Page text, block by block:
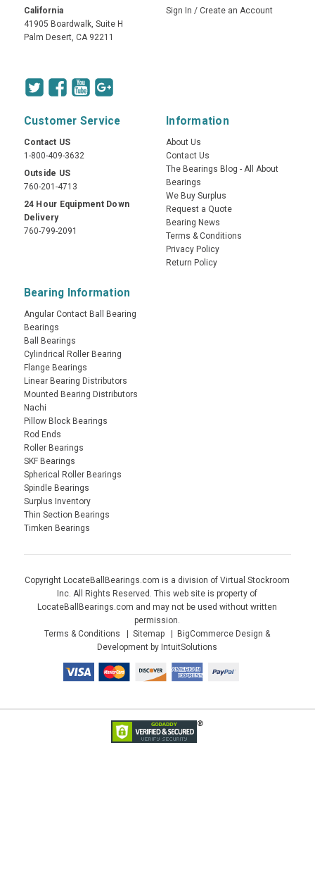
California
41905 Boardwalk, Suite H
Palm Desert, CA 92211
Sign In / Create an Account
Customer Service
Contact US
1-800-409-3632
Outside US
760-201-4713
24 Hour Equipment Down
Delivery
760-799-2091
Information
About Us
Contact Us
The Bearings Blog - All About
Bearings
We Buy Surplus
Request a Quote
Bearing News
Terms & Conditions
Privacy Policy
Return Policy
Bearing Information
Angular Contact Ball Bearing
Bearings
Ball Bearings
Cylindrical Roller Bearing
Flange Bearings
Linear Bearing Distributors
Mounted Bearing Distributors
Nachi
Pillow Block Bearings
Rod Ends
Roller Bearings
SKF Bearings
Spherical Roller Bearings
Spindle Bearings
Surplus Inventory
Thin Section Bearings
Timken Bearings
Copyright LocateBallBearings.com is a division of Virtual Stockroom
Inc. All Rights Reserved. This web site is property of
LocateBallBearings.com and may not be used without written
permission.
Terms & Conditions
Sitemap
BigCommerce Design &
Development by IntuitSolutions